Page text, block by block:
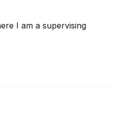
I am a supervising